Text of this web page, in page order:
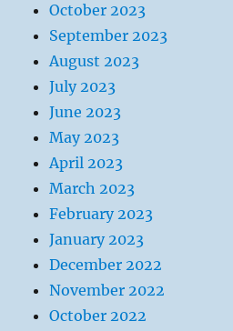
October 2023
September 2023
August 2023
July 2023
June 2023
May 2023
April 2023
March 2023
February 2023
January 2023
December 2022
November 2022
October 2022